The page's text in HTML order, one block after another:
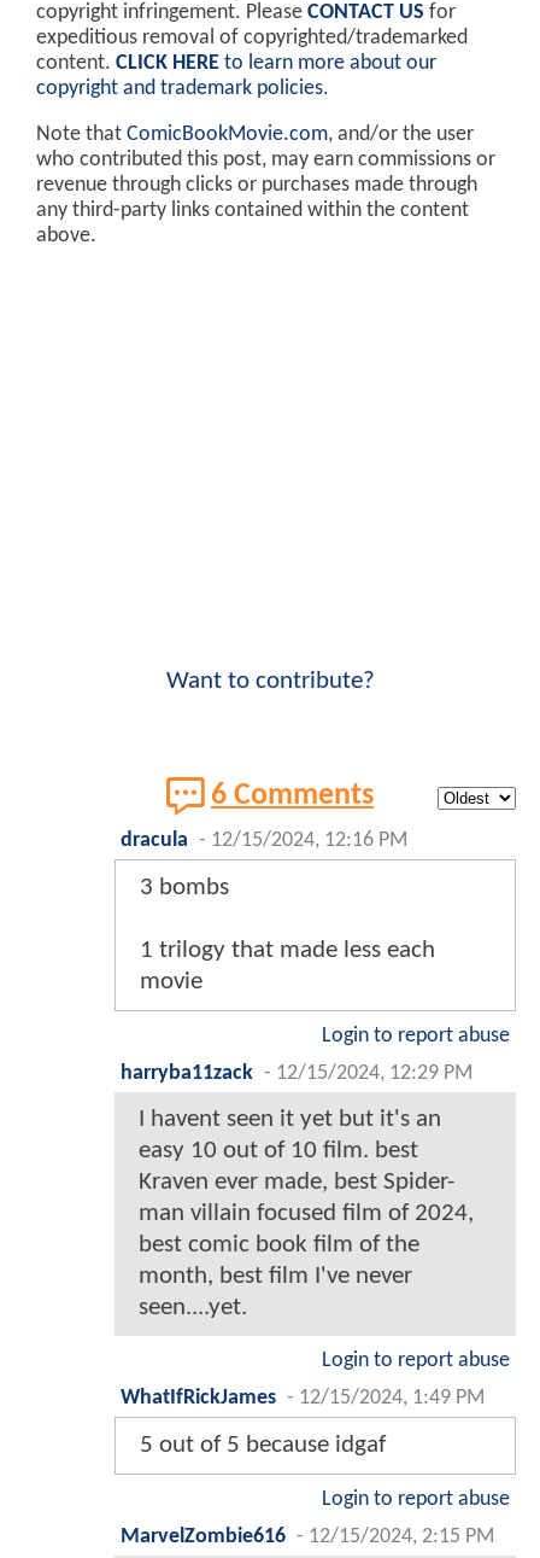
copyright infringement. Please CONTACT US for
expeditious removal of copyrighted/trademarked
content. CLICK HERE to learn more about our
copyright and trademark policies.
Note that ComicBookMovie.com, and/or the user
who contributed this post, may earn commissions or
revenue through clicks or purchases made through
any third-party links contained within the content
above.
Want to contribute?
6 Comments
dracula - 12/15/2024, 12:16 PM
3 bombs
1 trilogy that made less each
movie
Login to report abuse
harryba11zack - 12/15/2024, 12:29 PM
I havent seen it yet but it's an
easy 10 out of 10 film. best
Kraven ever made, best Spider-
man villain focused film of 2024,
best comic book film of the
month, best film I've never
seen....yet.
Login to report abuse
WhatIfRickJames - 12/15/2024, 1:49 PM
5 out of 5 because idgaf
Login to report abuse
MarvelZombie616 - 12/15/2024, 2:15 PM